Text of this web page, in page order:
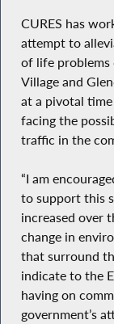
CURES has
attempt to
of life
Village and
at a pivotal
facing the
traffic in the
“I am
to support this
increased over
change in
that surround
indicate to the
having on
government’s